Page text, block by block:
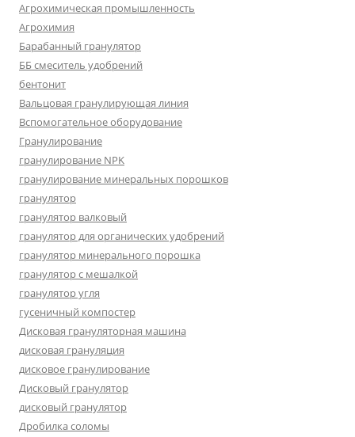
Агрохимическая промышленность
Агрохимия
Барабанный гранулятор
ББ смеситель удобрений
бентонит
Вальцовая гранулирующая линия
Вспомогательное оборудование
Гранулирование
гранулирование NPK
гранулирование минеральных порошков
гранулятор
гранулятор валковый
гранулятор для органических удобрений
гранулятор минерального порошка
гранулятор с мешалкой
гранулятор угля
гусеничный компостер
Дисковая грануляторная машина
дисковая грануляция
дисковое гранулирование
Дисковый гранулятор
дисковый гранулятор
Дробилка соломы